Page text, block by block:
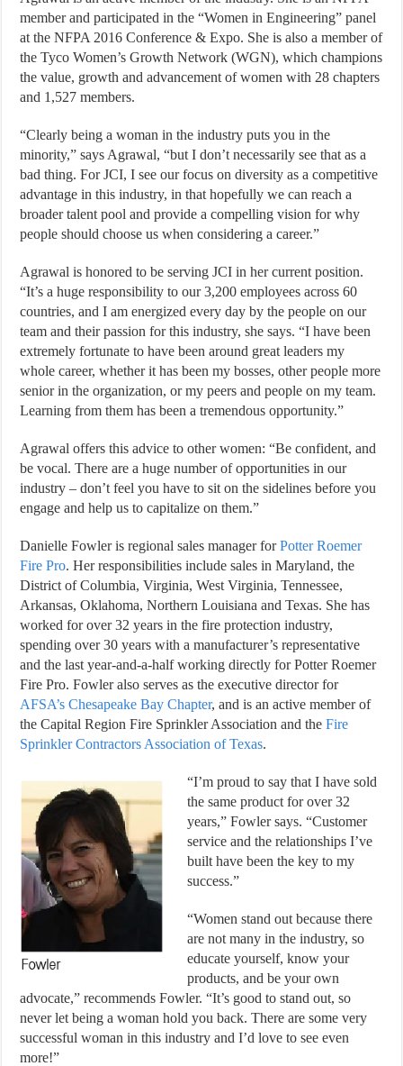
member and participated in the “Women in Engineering” panel
at the NFPA 2016 Conference & Expo. She is also a member of
the Tyco Women’s Growth Network (WGN), which champions
the value, growth and advancement of women with 28 chapters
and 1,527 members.
“Clearly being a woman in the industry puts you in the
minority,” says Agrawal, “but I don’t necessarily see that as a
bad thing. For JCI, I see our focus on diversity as a competitive
advantage in this industry, in that hopefully we can reach a
broader talent pool and provide a compelling vision for why
people should choose us when considering a career.”
Agrawal is honored to be serving JCI in her current position.
“It’s a huge responsibility to our 3,200 employees across 60
countries, and I am energized every day by the people on our
team and their passion for this industry, she says. “I have been
extremely fortunate to have been around great leaders my
whole career, whether it has been my bosses, other people more
senior in the organization, or my peers and people on my team.
Learning from them has been a tremendous opportunity.”
Agrawal offers this advice to other women: “Be confident, and
be vocal. There are a huge number of opportunities in our
industry – don’t feel you have to sit on the sidelines before you
engage and help us to capitalize on them.”
Danielle Fowler is regional sales manager forPotter Roemer
Fire Pro. Her responsibilities include sales in Maryland, the
District of Columbia, Virginia, West Virginia, Tennessee,
Arkansas, Oklahoma, Northern Louisiana and Texas. She has
worked for over 32 years in the fire protection industry,
spending over 30 years with a manufacturer’s representative
and the last year-and-a-half working directly for Potter Roemer
Fire Pro. Fowler also serves as the executive director for
AFSA’s Chesapeake Bay Chapter, and is an active member of
the Capital Region Fire Sprinkler Association and theFire
Sprinkler Contractors Association of Texas.
“I’m proud to say that I have sold
the same product for over 32
years,” Fowler says. “Customer
service and the relationships I’ve
built have been the key to my
success.”
“Women stand out because there
are not many in the industry, so
educate yourself, know your
products, and be your own
advocate,” recommends Fowler. “It’s good to stand out, so
never let being a woman hold you back. There are some very
successful woman in this industry and I’d love to see even
more!”